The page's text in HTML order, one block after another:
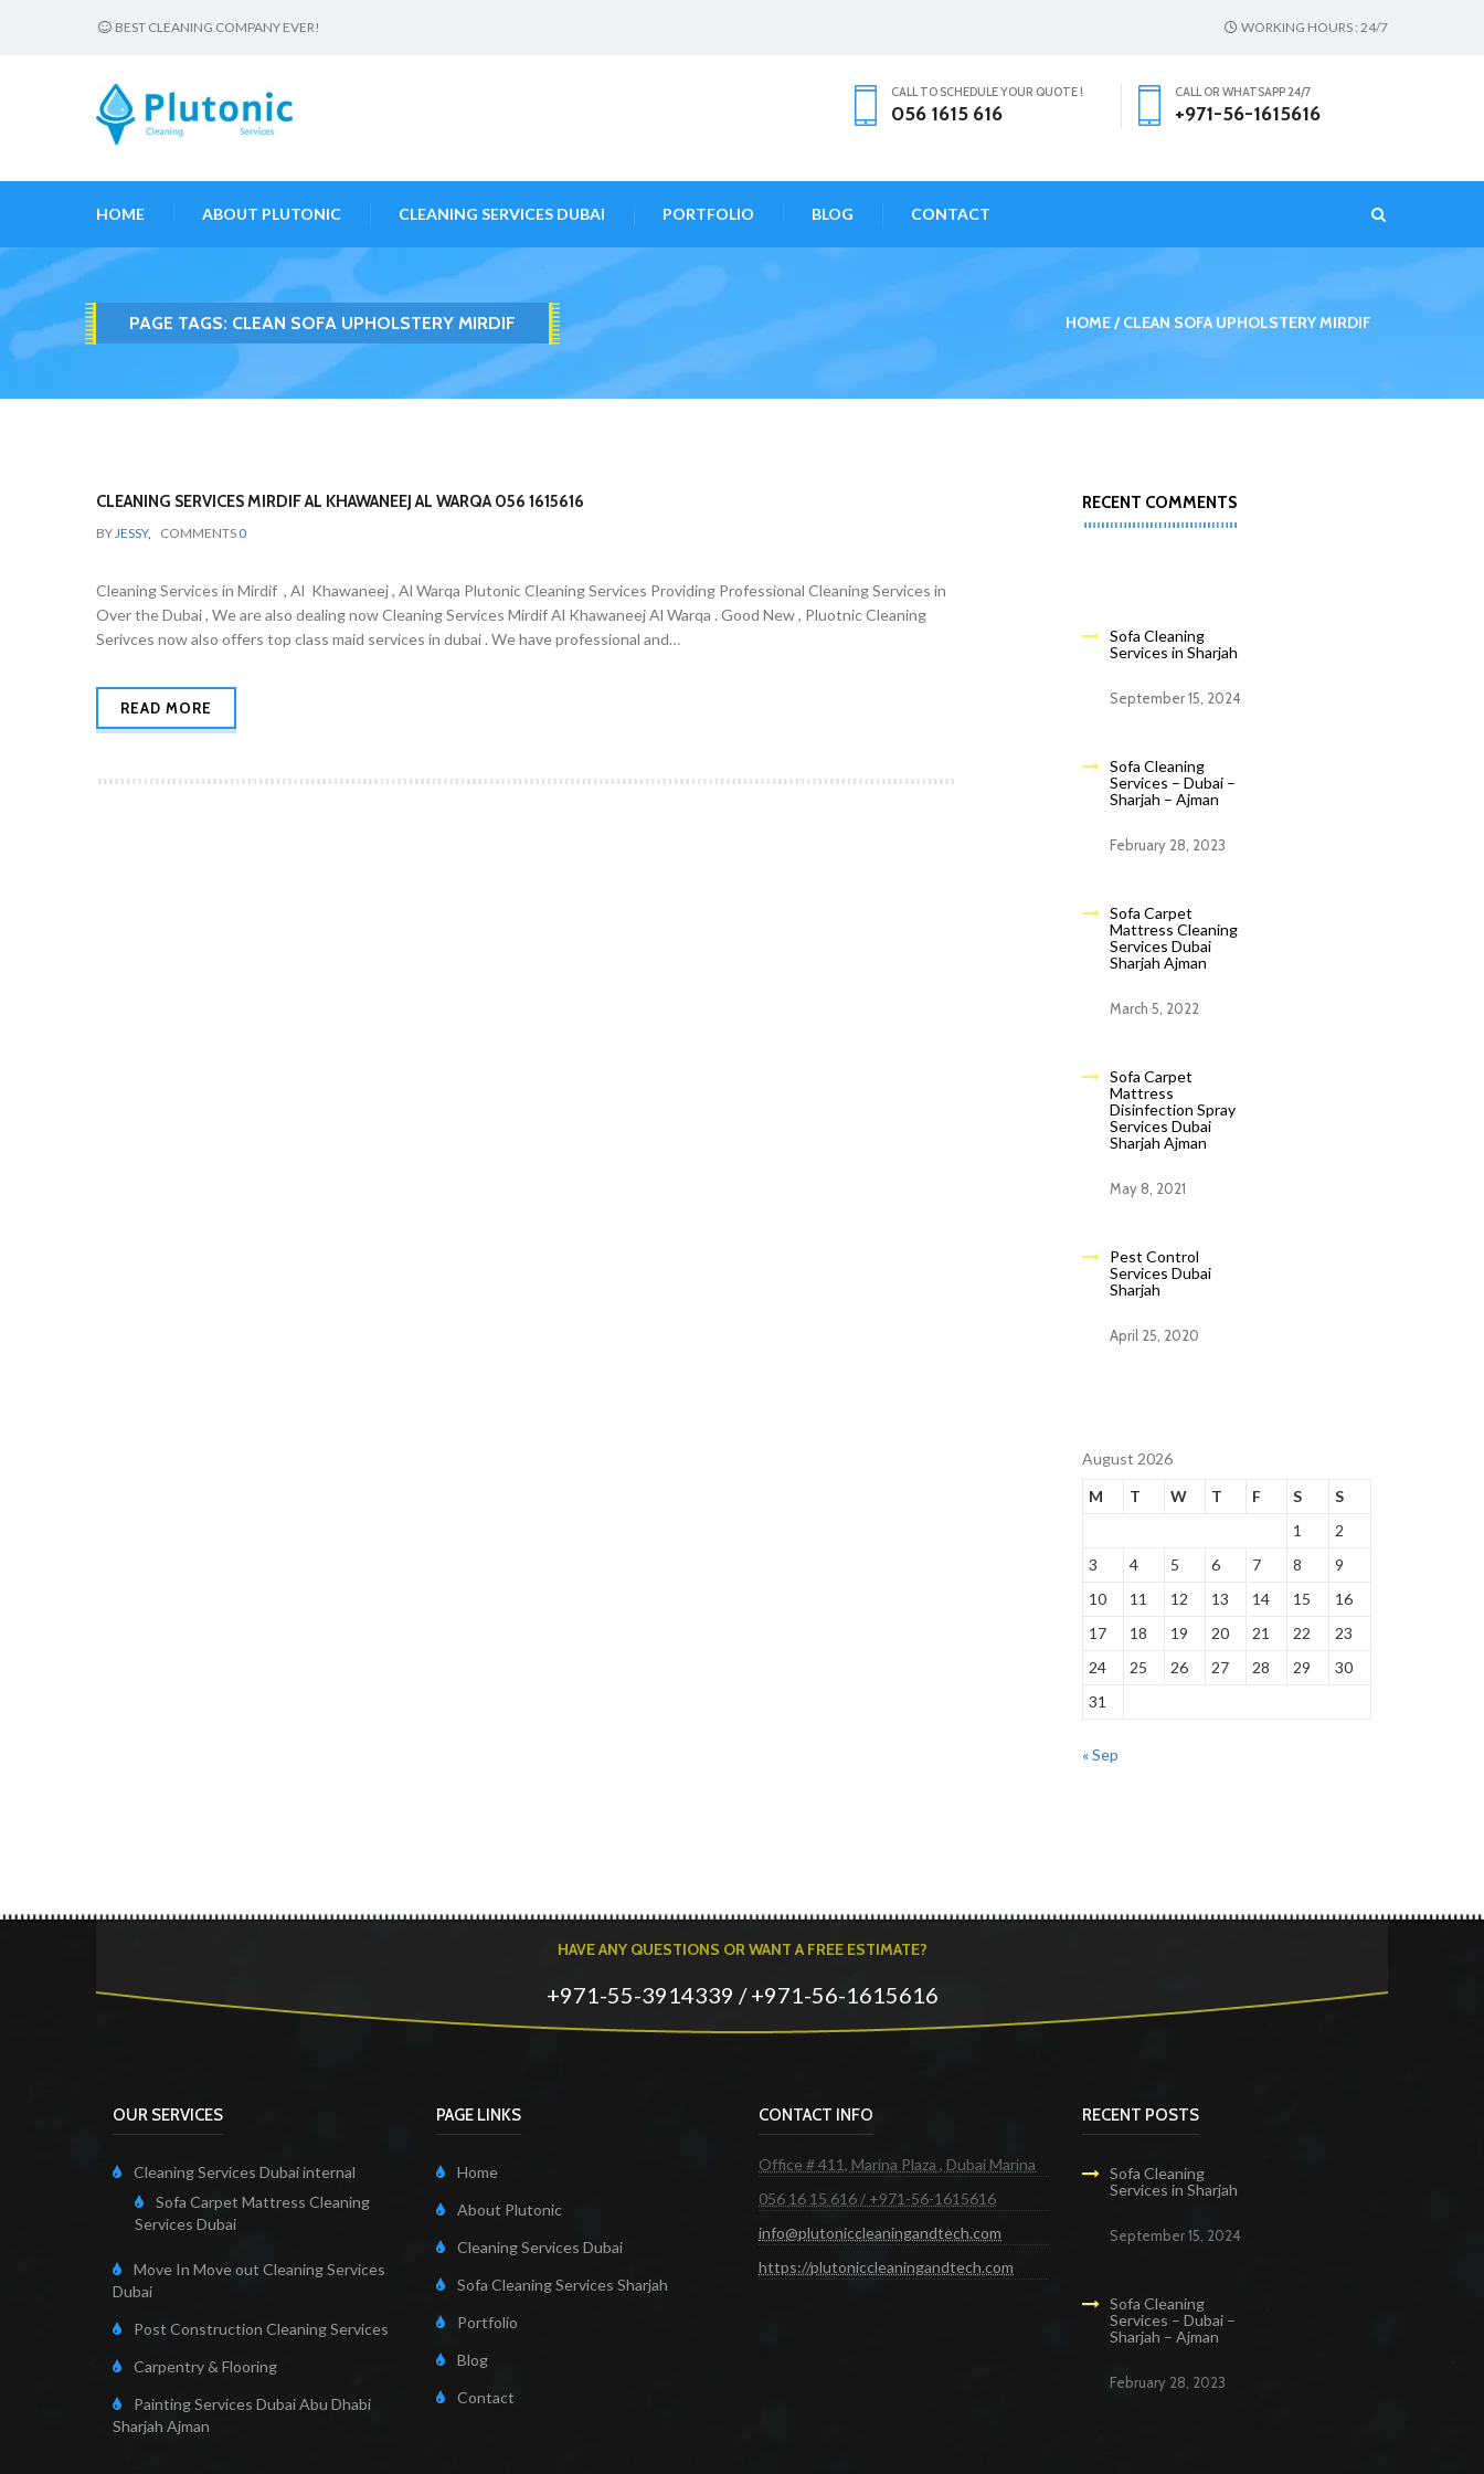
BEST CLEANING COMPANY EVER! WORKING HOURS : 24/7
CALL TO SCHEDULE YOUR QUOTE !
056 1615 616
CALL OR WHATSAPP 24/7
+971-56-1615616
HOME ABOUT PLUTONIC CLEANING SERVICES DUBAI PORTFOLIO BLOG CONTACT
PAGE TAGS: CLEAN SOFA UPHOLSTERY MIRDIF HOME CLEAN SOFA UPHOLSTERY MIRDIF
CLEANING SERVICES MIRDIF AL KHAWANEEJ AL WARQA 056 1615616
BYJESSY, COMMENTS 0
Cleaning Services in Mirdif , Al Khawaneej , Al Warqa Plutonic Cleaning Services Providing Professional Cleaning Services in
Over the Dubai , We are also dealing now Cleaning Services Mirdif Al Khawaneej Al Warqa . Good New , Pluotnic Cleaning
Serivces now also offers top class maid services in dubai . We have professional and…
READ MORE
RECENT COMMENTS
Sofa Cleaning
Services in Sharjah
September 15, 2024
Sofa Cleaning
Services – Dubai –
Sharjah – Ajman
February 28, 2023
Sofa Carpet
Mattress Cleaning
Services Dubai
Sharjah Ajman
March 5, 2022
Sofa Carpet
Mattress
Disinfection Spray
Services Dubai
Sharjah Ajman
May 8, 2021
Pest Control
Services Dubai
Sharjah
April 25, 2020
August 2026
M
T W T F S
S
1
2
3
4 5 6 7 8
9
10
11 12 13 14 15
16
17
18 19 20 21 22
23
24
25 26 27 28 29
30
31
« Sep
HAVE ANY QUESTIONS OR WANT A FREE ESTIMATE?
+971-55-3914339 / +971-56-1615616
OUR SERVICES
Cleaning Services Dubai internal
Sofa Carpet Mattress Cleaning
Services Dubai
Move In Move out Cleaning Services
Dubai
Post Construction Cleaning Services
Carpentry & Flooring
Painting Services Dubai Abu Dhabi
Sharjah Ajman
PAGE LINKS
Home
About Plutonic
Cleaning Services Dubai
Sofa Cleaning Services Sharjah
Portfolio
Blog
Contact
CONTACT INFO
Office # 411, Marina Plaza , Dubai Marina
056 16 15 616 / +971-56-1615616
info@plutoniccleaningandtech.com
https://plutoniccleaningandtech.com
RECENT POSTS
Sofa Cleaning
Services in Sharjah
September 15, 2024
Sofa Cleaning
Services – Dubai –
Sharjah – Ajman
February 28, 2023